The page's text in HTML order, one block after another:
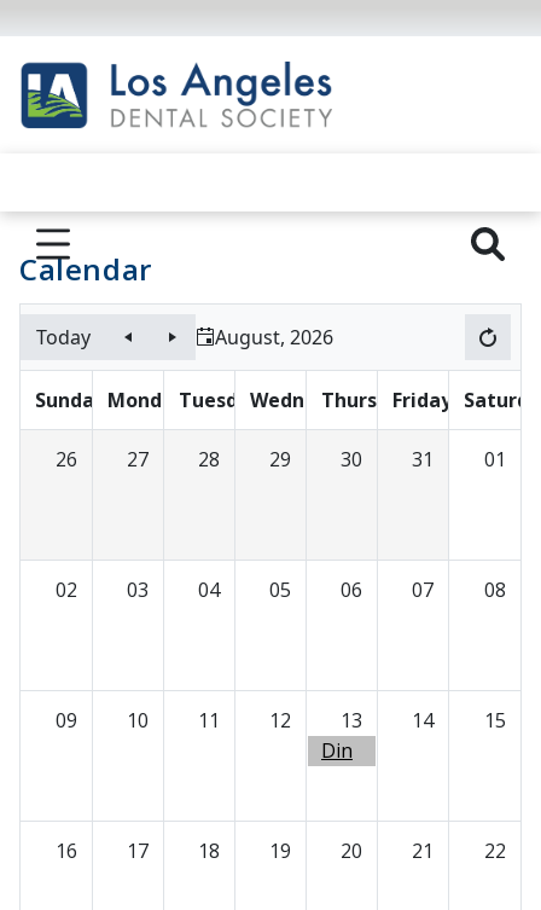
Calendar
Today August, 2026
Sunday MondayTuesdayWednesdayThursdayFriday
26 27 28 29 30 31 01
02 03 04 05 06 07 08
09 10 11 12 13 14 15
16 17 18 19 20 21 22
Din
Docs